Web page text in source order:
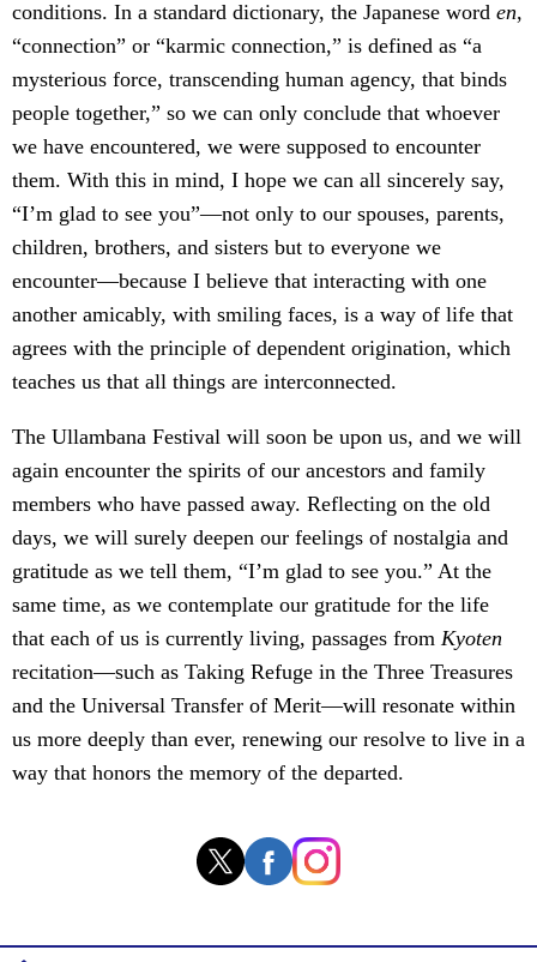
conditions. In a standard dictionary, the Japanese word en,
“connection” or “karmic connection,” is defined as “a
mysterious force, transcending human agency, that binds
people together,” so we can only conclude that whoever
we have encountered, we were supposed to encounter
them. With this in mind, I hope we can all sincerely say,
“I’m glad to see you”—not only to our spouses, parents,
children, brothers, and sisters but to everyone we
encounter—because I believe that interacting with one
another amicably, with smiling faces, is a way of life that
agrees with the principle of dependent origination, which
teaches us that all things are interconnected.
The Ullambana Festival will soon be upon us, and we will
again encounter the spirits of our ancestors and family
members who have passed away. Reflecting on the old
days, we will surely deepen our feelings of nostalgia and
gratitude as we tell them, “I’m glad to see you.” At the
same time, as we contemplate our gratitude for the life
that each of us is currently living, passages from Kyoten
recitation—such as Taking Refuge in the Three Treasures
and the Universal Transfer of Merit—will resonate within
us more deeply than ever, renewing our resolve to live in a
way that honors the memory of the departed.